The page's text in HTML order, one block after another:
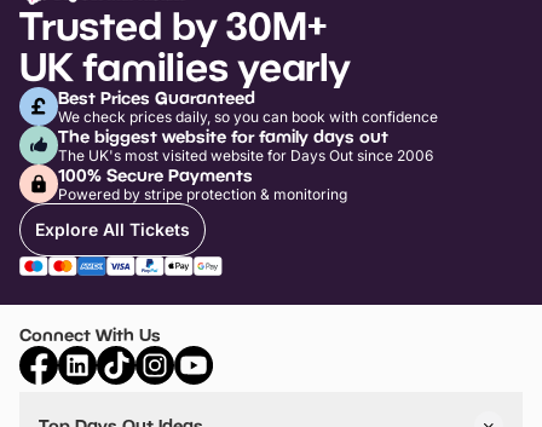
Trusted by 30M+
UK families yearly
Best Prices Guaranteed
We check prices daily, so you can book with confidence
The biggest website for family days out
The UK's most visited website for Days Out since 2006
100% Secure Payments
Powered by stripe protection & monitoring
Explore All Tickets
Connect With Us